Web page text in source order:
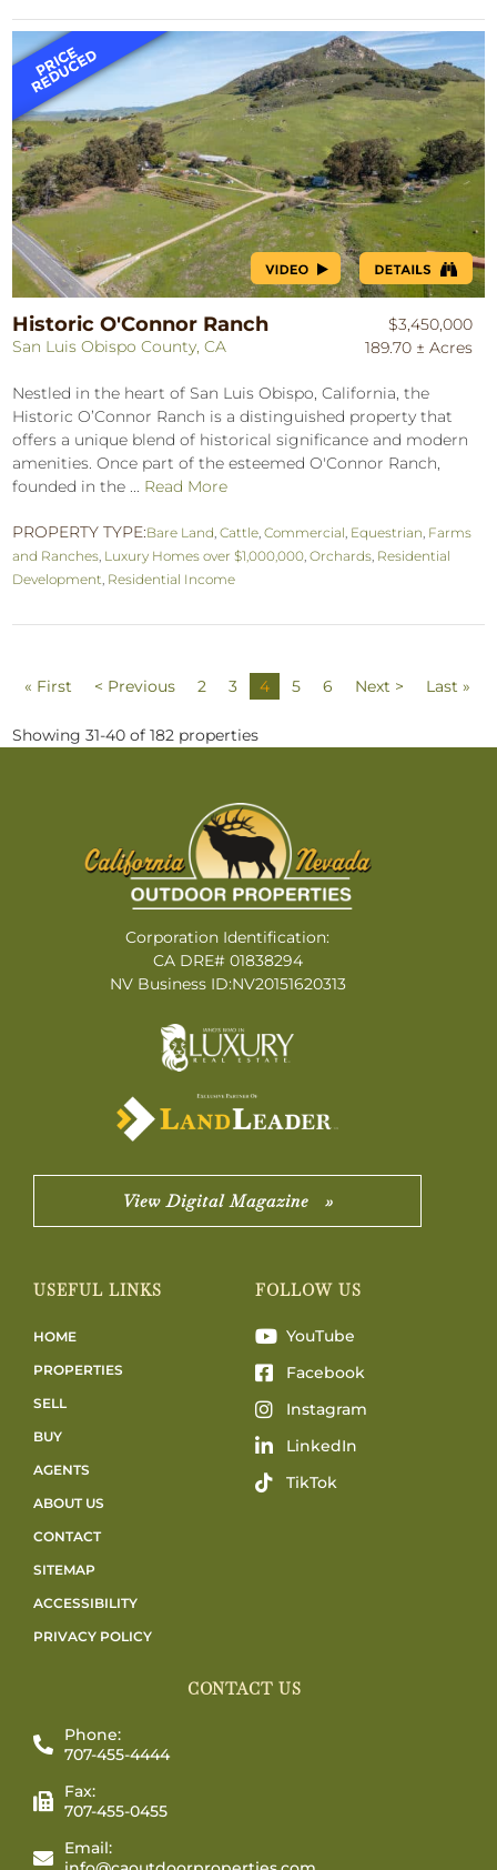
Historic O'Connor Ranch
San Luis Obispo County, CA
$3,450,000
189.70 ± Acres
Nestled in the heart of San Luis Obispo, California, the
Historic O’Connor Ranch is a distinguished property that
offers a unique blend of historical significance and modern
amenities. Once part of the esteemed O'Connor Ranch,
founded in the ... Read More
PROPERTY TYPE:Bare Land ,Cattle ,Commercial Equestrian Farms
and Ranches Luxury Homes over $1,000,000 ,Orchards Residential
Development Residential Income
« First < Previous 2 3 4 5 6 Next > Last »
Showing 31-40 of 182 properties
Corporation Identification:
CA DRE# 01838294
NV Business ID:NV20151620313
View Digital Magazine »
USEFUL LINKS
HOME
PROPERTIES
SELL
BUY
AGENTS
ABOUT US
CONTACT
SITEMAP
ACCESSIBILITY
PRIVACY POLICY
FOLLOW US
YouTube
Facebook
Instagram
LinkedIn
TikTok
CONTACT US
Phone:
707-455-4444
Fax:
707-455-0455
Email: